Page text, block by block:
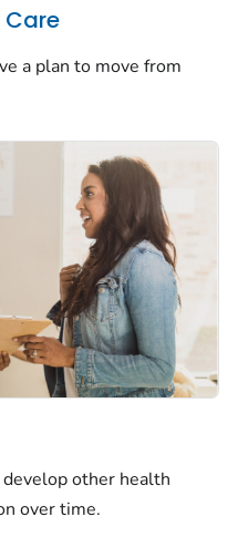
a plan to move from
other health
over time.